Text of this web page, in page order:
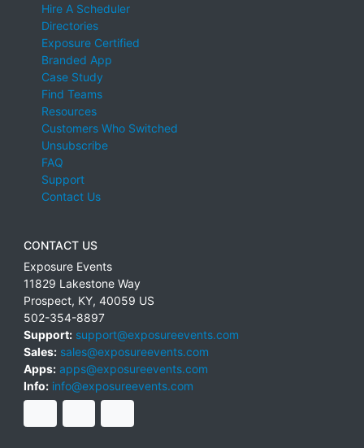
Hire A Scheduler
Directories
Exposure Certified
Branded App
Case Study
Find Teams
Resources
Customers Who Switched
Unsubscribe
FAQ
Support
Contact Us
CONTACT US
Exposure Events
11829 Lakestone Way
Prospect, KY, 40059 US
502-354-8897
Support: support@exposureevents.com
Sales: sales@exposureevents.com
Apps: apps@exposureevents.com
Info: info@exposureevents.com